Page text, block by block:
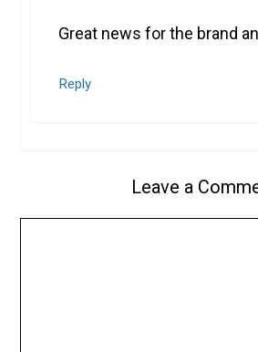
Great news for the brand
Reply
Leave a